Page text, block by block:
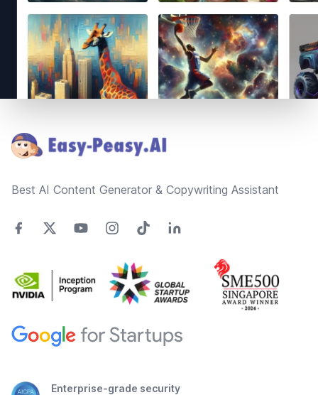
Best AI Content Generator & Copywriting Assistant
Enterprise-grade security